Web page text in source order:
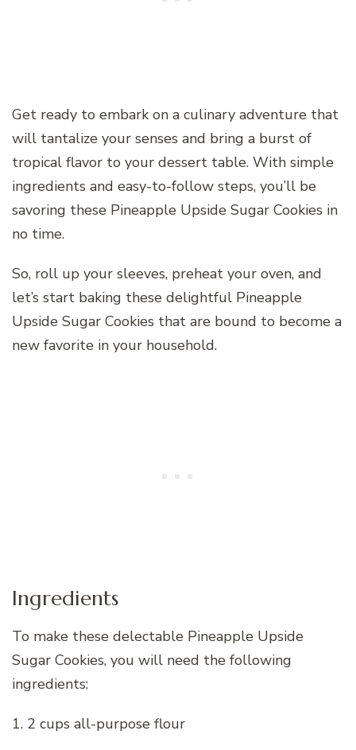
Get ready to embark on a culinary adventure that
will tantalize your senses and bring a burst of
tropical flavor to your dessert table. With simple
ingredients and easy-to-follow steps, you’ll be
savoring these Pineapple Upside Sugar Cookies in
no time.
So, roll up your sleeves, preheat your oven, and
let’s start baking these delightful Pineapple
Upside Sugar Cookies that are bound to become a
new favorite in your household.
Ingredients
To make these delectable Pineapple Upside
Sugar Cookies, you will need the following
ingredients:
1. 2 cups all-purpose flour